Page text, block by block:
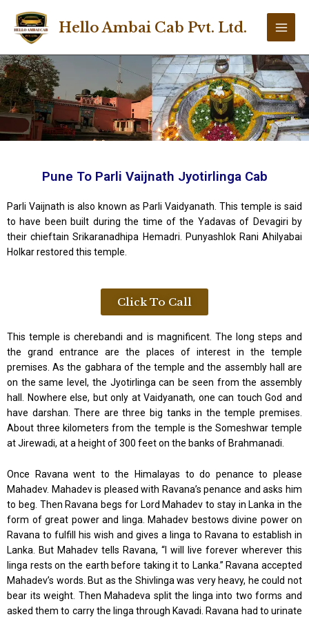
content
Hello Ambai Cab Pvt. Ltd.
Main
Pune To Parli Vaijnath Jyotirlinga Cab
Parli Vaijnath is also known as Parli Vaidyanath. This temple is said
to have been built during the time of the Yadavas of Devagiri by
their chieftain Srikaranadhipa Hemadri. Punyashlok Rani Ahilyabai
Holkar restored this temple.
Click To Call
This temple is cherebandi and is magnificent. The long steps and
the grand entrance are the places of interest in the temple
premises. As the gabhara of the temple and the assembly hall are
on the same level, the Jyotirlinga can be seen from the assembly
hall. Nowhere else, but only at Vaidyanath, one can touch God and
have darshan. There are three big tanks in the temple premises.
About three kilometers from the temple is the Someshwar temple
at Jirewadi, at a height of 300 feet on the banks of Brahmanadi.
Once Ravana went to the Himalayas to do penance to please
Mahadev. Mahadev is pleased with Ravana’s penance and asks him
to beg. Then Ravana begs for Lord Mahadev to stay in Lanka in the
form of great power and linga. Mahadev bestows divine power on
Ravana to fulfill his wish and gives a linga to Ravana to establish in
Lanka. But Mahadev tells Ravana, “I will live forever wherever this
linga rests on the earth before taking it to Lanka.” Ravana accepted
Mahadev’s words. But as the Shivlinga was very heavy, he could not
bear its weight. Then Mahadeva split the linga into two forms and
asked them to carry the linga through Kavadi. Ravana had to urinate